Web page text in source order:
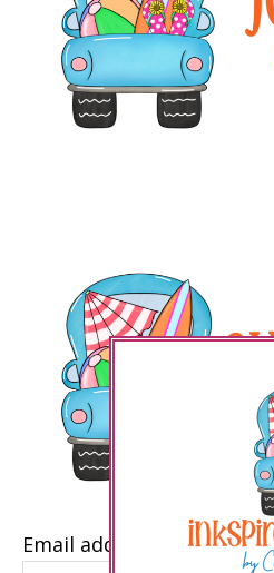
Email address